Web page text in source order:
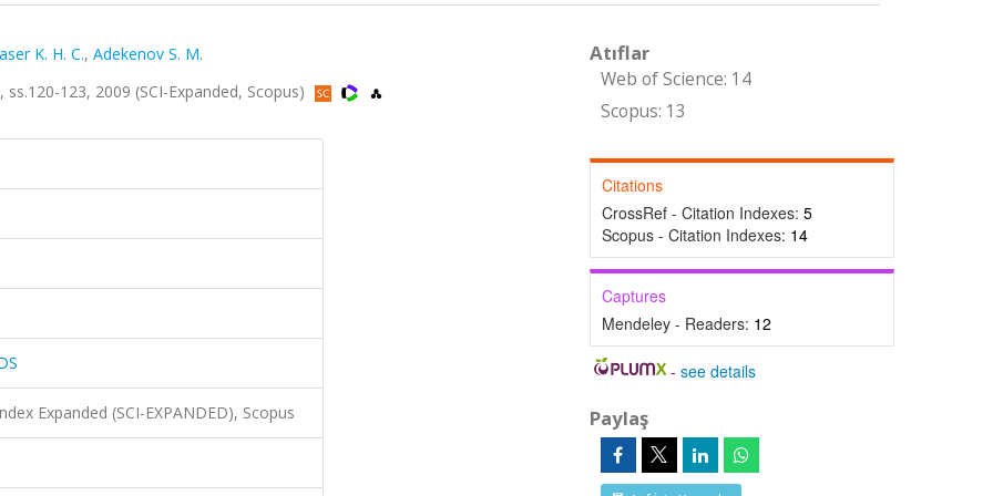
K. H. C., Adekenov S. M.
123, 2009 (SCI-Expanded, Scopus)
Expanded (SCI-EXPANDED), Scopus
Atıflar
Web of Science: 14
Scopus: 13
Citations
CrossRef - Citation Indexes: 5
Scopus - Citation Indexes: 14
Captures
Mendeley - Readers: 12
-see details
Paylaş